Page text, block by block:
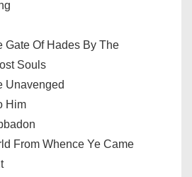
Gate Of Hades By The
Souls
Unavenged
Him
From Whence Ye Came